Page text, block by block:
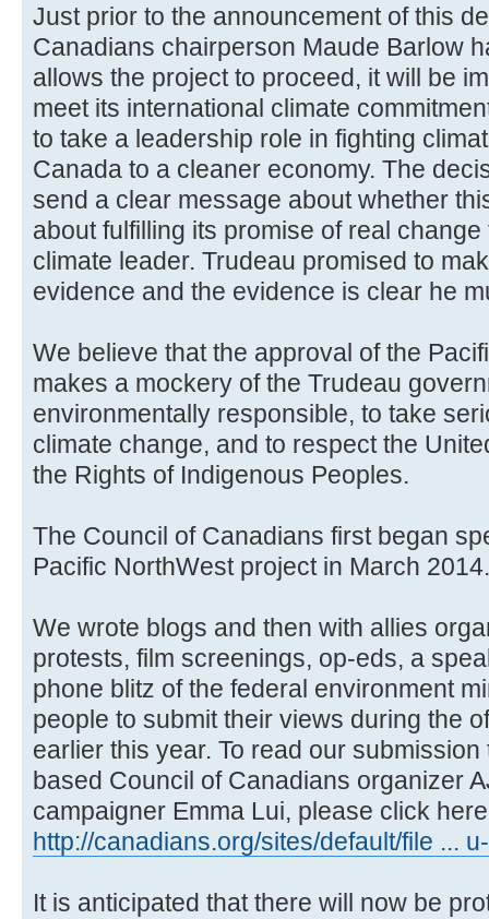
Just prior to the announcement of this
Canadians chairperson Maude Barlow
allows the project to proceed, it will be
meet its international climate
to take a leadership role in fighting
Canada to a cleaner economy. The
send a clear message about whether
about fulfilling its promise of real
climate leader. Trudeau promised to
evidence and the evidence is clear he
We believe that the approval of the
makes a mockery of the Trudeau
environmentally responsible, to take
climate change, and to respect the
the Rights of Indigenous Peoples.
The Council of Canadians first began
Pacific NorthWest project in March 2014.
We wrote blogs and then with allies
protests, film screenings, op-eds, a
phone blitz of the federal environment
people to submit their views during the
earlier this year. To read our
based Council of Canadians organizer
campaigner Emma Lui, please click
http://canadians.org/sites/default/file ...
It is anticipated that there will now be